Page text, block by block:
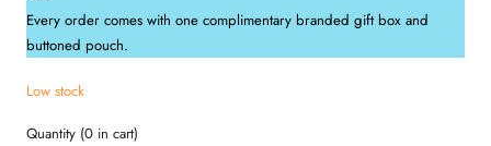
Every order comes with one complimentary branded gift box and
buttoned pouch.
Low stock
Quantity (0 in cart)